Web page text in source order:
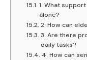
1. What
alone?
2. How can
3. Are there
daily tasks?
4. How can